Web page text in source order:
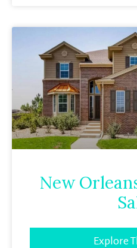
New
Explore